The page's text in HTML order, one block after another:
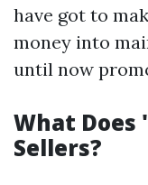
have got to
money into
until now
What Does
Sellers?